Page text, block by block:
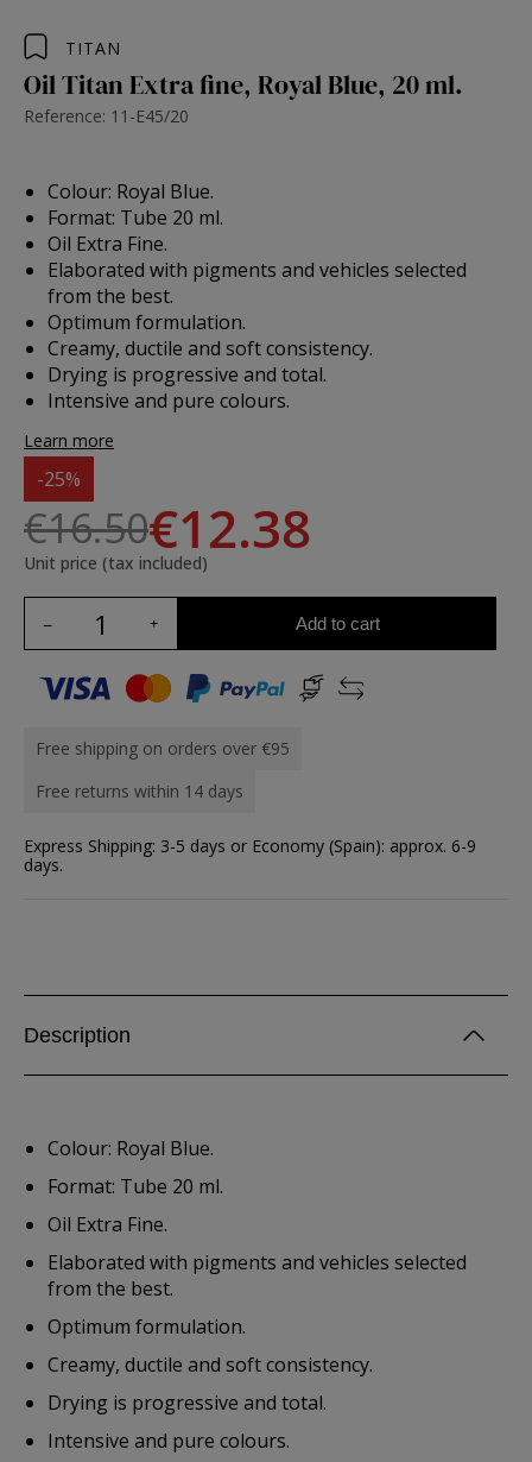
TITAN
Oil Titan Extra fine, Royal Blue, 20 ml.
Reference: 11-E45/20
Colour: Royal Blue.
Format: Tube 20 ml.
Oil Extra Fine.
Elaborated with pigments and vehicles selected
from the best.
Optimum formulation.
Creamy, ductile and soft consistency.
Drying is progressive and total.
Intensive and pure colours.
Learn more
-25%
€16.50€12.38
Unit price (tax included)
Add to cart
Free shipping on orders over €95
Free returns within 14 days
Express Shipping: 3-5 days or Economy (Spain): approx. 6-9
days.
Description
Colour: Royal Blue.
Format: Tube 20 ml.
Oil Extra Fine.
Elaborated with pigments and vehicles selected
from the best.
Optimum formulation.
Creamy, ductile and soft consistency.
Drying is progressive and total.
Intensive and pure colours.